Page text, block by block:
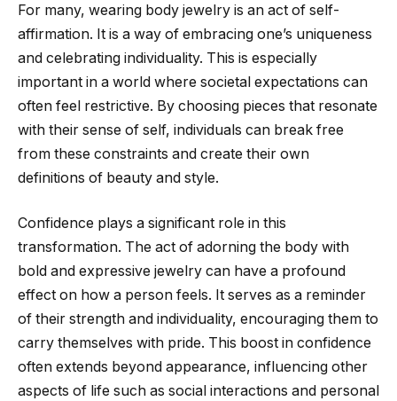
For many, wearing body jewelry is an act of self-
affirmation. It is a way of embracing one’s uniqueness
and celebrating individuality. This is especially
important in a world where societal expectations can
often feel restrictive. By choosing pieces that resonate
with their sense of self, individuals can break free
from these constraints and create their own
definitions of beauty and style.
Confidence plays a significant role in this
transformation. The act of adorning the body with
bold and expressive jewelry can have a profound
effect on how a person feels. It serves as a reminder
of their strength and individuality, encouraging them to
carry themselves with pride. This boost in confidence
often extends beyond appearance, influencing other
aspects of life such as social interactions and personal